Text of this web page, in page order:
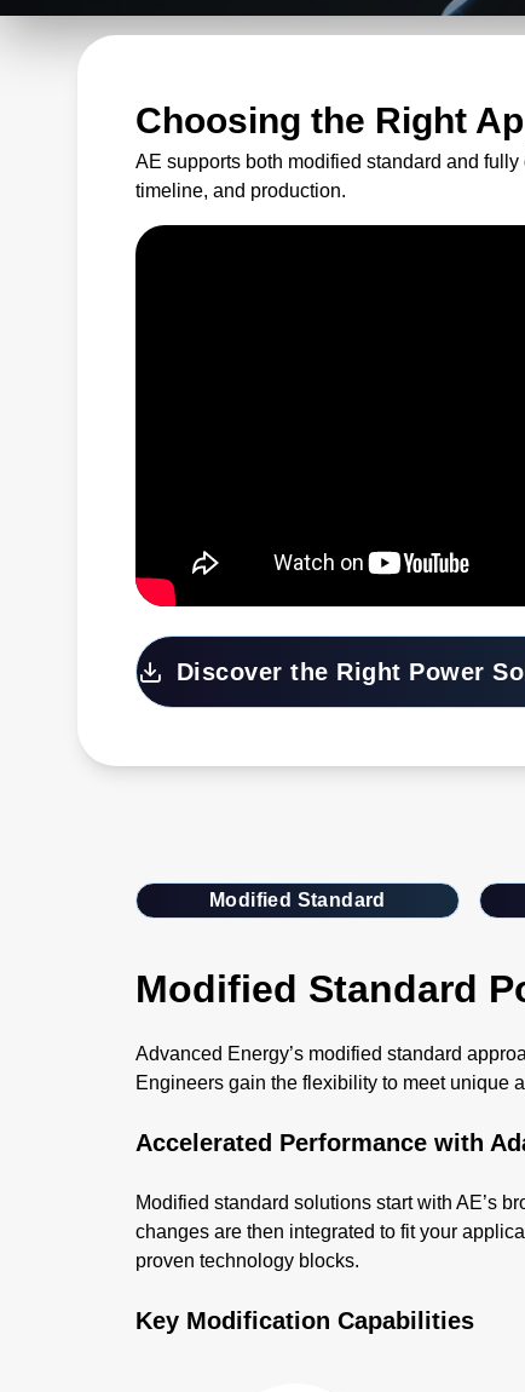
Choosing the Right
AE supports both modified standard and
timeline, and production.
Discover the Right Power
Modified Standard
Modified Standard
Advanced Energy’s modified standard
Engineers gain the flexibility to meet unique
Accelerated Performance with
Modified standard solutions start with AE’s
changes are then integrated to fit your
proven technology blocks.
Key Modification Capabilities